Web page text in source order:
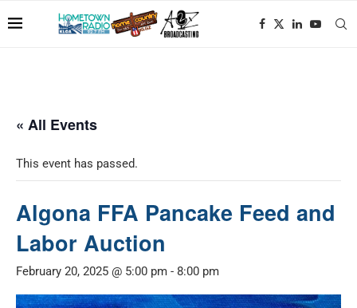
« All Events
This event has passed.
Algona FFA Pancake Feed and
Labor Auction
February 20, 2025 @ 5:00 pm - 8:00 pm